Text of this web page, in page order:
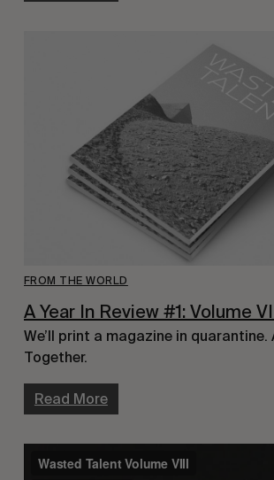
FROM THE WORLD
A Year In Review #1: Volume
We’ll print a magazine in quarantine.
Together.
Read More